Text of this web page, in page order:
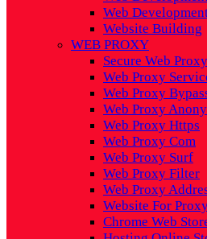
Web
Website Building
WEB PROXY
Secure Web Proxy
Web Proxy
Web Proxy
Web Proxy
Web Proxy Https
Web Proxy Com
Web Proxy Surf
Web Proxy Filter
Web Proxy
Website For
Chrome Web